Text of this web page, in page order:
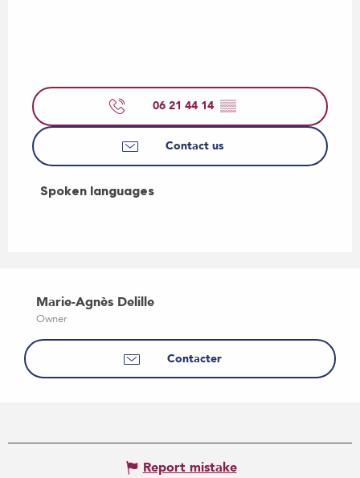
06 21 44 14 ▒▒
Contact us
Spoken languages
Spoken languages
Marie-Agnès Delille
Owner
Contacter
Report mistake